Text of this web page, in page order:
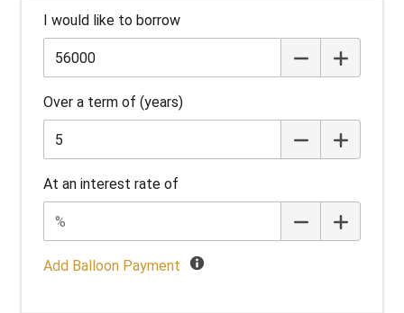
Auto Stability Control
Automatic Brake Hold
Automatic Lights
Autonomous Emergency Braking Rear
Battery Charge Mode
Battery Save Mode
Black Door Frame & Beltline Moulding
I would like to borrow
Over a term of (years)
At an interest rate of
Add Balloon Payment